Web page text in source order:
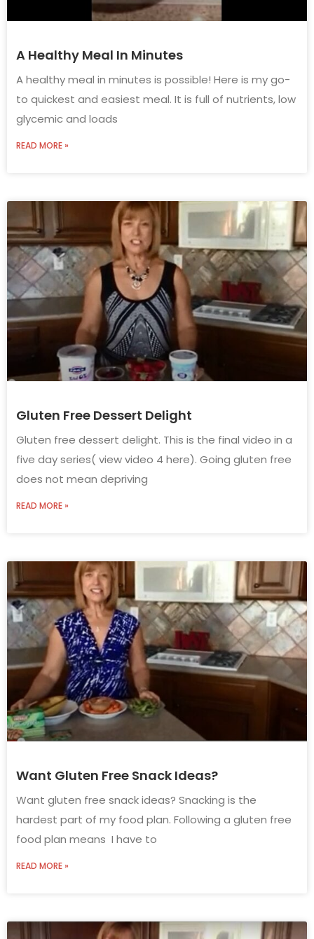
A Healthy Meal In Minutes
A healthy meal in minutes is possible! Here is my go-
to quickest and easiest meal. It is full of nutrients, low
glycemic and loads
READ MORE »
Gluten Free Dessert Delight
Gluten free dessert delight. This is the final video in a
five day series( view video 4 here). Going gluten free
does not mean depriving
READ MORE »
Want Gluten Free Snack Ideas?
Want gluten free snack ideas? Snacking is the
hardest part of my food plan. Following a gluten free
food plan means I have to
READ MORE »